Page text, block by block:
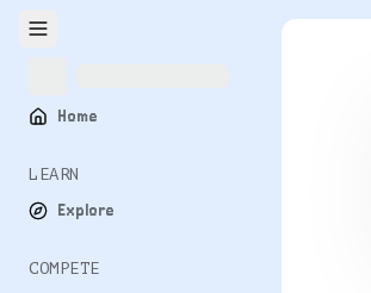
Home
LEARN
Explore
COMPETE